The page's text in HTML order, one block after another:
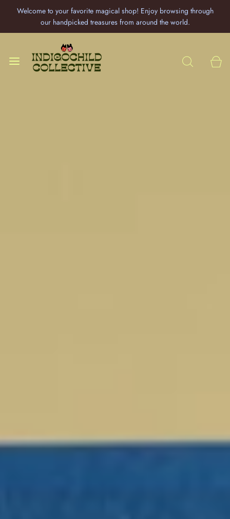
Welcome to your favorite magical shop! Enjoy browsing through
our handpicked treasures from around the world.